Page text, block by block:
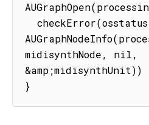
midisynthNode, nil,
&amp;midisynthUnit))
}